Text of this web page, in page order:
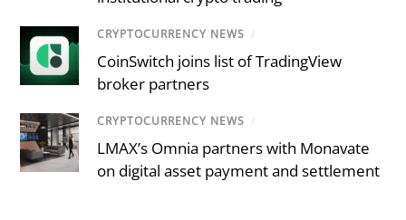
CRYPTOCURRENCY NEWS /
CoinSwitch joins list of TradingView
broker partners
CRYPTOCURRENCY NEWS /
LMAX’s Omnia partners with Monavate
on digital asset payment and settlement